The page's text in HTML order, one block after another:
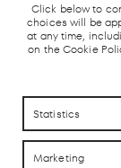
Click below to
choices will be
at any time,
on the Cookie
Statistics
Marketing
CONTACTO
CONTACTO